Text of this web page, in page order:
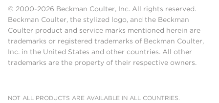
© 2000-2026 Beckman Coulter, Inc. All rights reserved.
Beckman Coulter, the stylized logo, and the Beckman
Coulter product and service marks mentioned herein are
trademarks or registered trademarks of Beckman Coulter,
Inc. in the United States and other countries. All other
trademarks are the property of their respective owners.
NOT ALL PRODUCTS ARE AVAILABLE IN ALL COUNTRIES.